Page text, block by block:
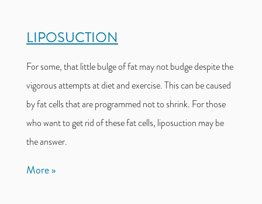
LIPOSUCTION
For some, that little bulge of fat may not budge despite the
vigorous attempts at diet and exercise. This can be caused
by fat cells that are programmed not to shrink. For those
who want to get rid of these fat cells, liposuction may be
the answer.
More